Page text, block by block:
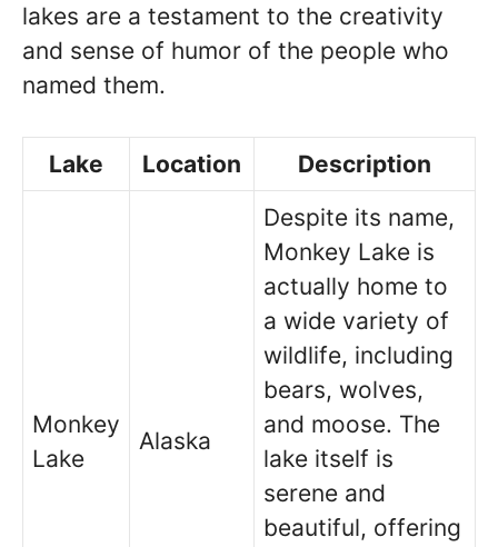
lakes are a testament to the creativity
and sense of humor of the people who
named them.
Lake Location Description
Monkey
Lake
Alaska
Despite its name,
Monkey Lake is
actually home to
a wide variety of
wildlife, including
bears, wolves,
and moose. The
lake itself is
serene and
beautiful, offering